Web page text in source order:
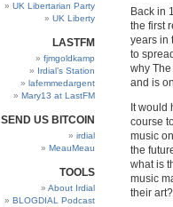
Back in
the first
years in
to
why
and is
It would
course
music
the
what is
music
their art?
UK Libertarian Party
UK Liberty
LASTFM
fjmgoldkamp
Irdial’s Station
lafemmedargent
Mary13 at LastFM
SEND US BITCOIN
irdial
MeauMeau
TOOLS
About Irdial
BLOGDIAL Podcast